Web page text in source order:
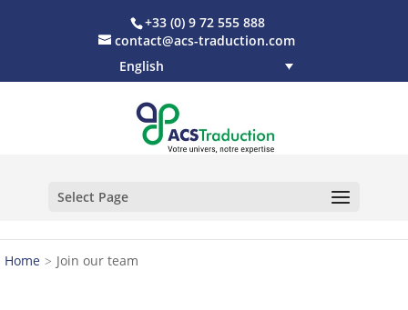
+33 (0) 9 72 555 888
contact@acs-traduction.com
English
Select Page
Home Join our team